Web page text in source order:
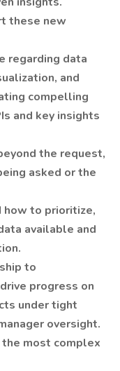
these new
regarding data
and
compelling
and key insights
the request,
asked or the
how to prioritize,
available and
to
progress on
under tight
oversight.
most complex